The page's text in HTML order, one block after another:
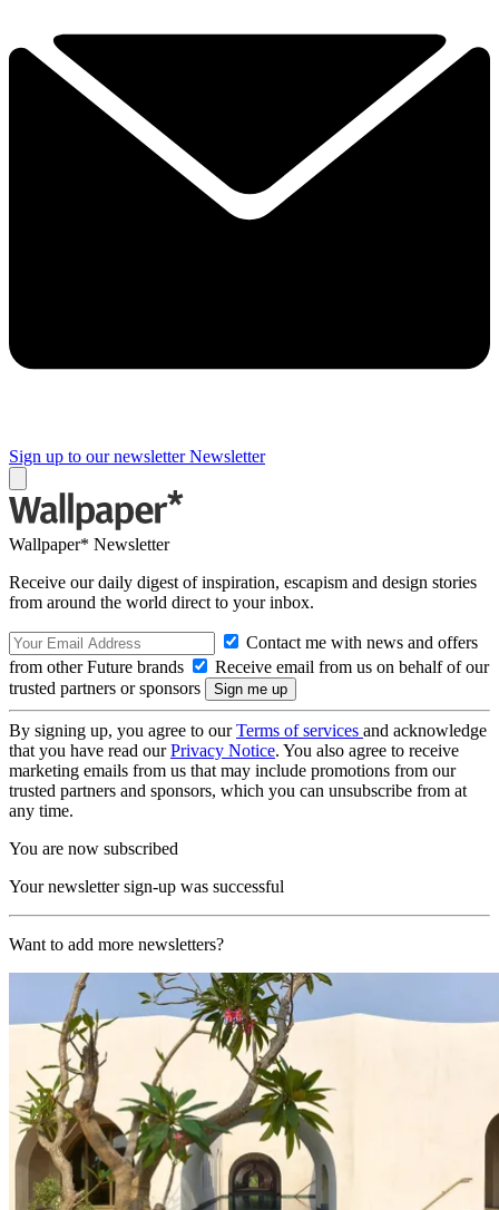
Sign up to our newsletter Newsletter
Wallpaper* Newsletter
Receive our daily digest of inspiration, escapism and design stories
from around the world direct to your inbox.
Contact me with news and offers
from other Future brands
Receive email from us on behalf of our
trusted partners or sponsors
By signing up, you agree to ourTerms of services and acknowledge
that you have read ourPrivacy Notice. You also agree to receive
marketing emails from us that may include promotions from our
trusted partners and sponsors, which you can unsubscribe from at
any time.
You are now subscribed
Your newsletter sign-up was successful
Want to add more newsletters?